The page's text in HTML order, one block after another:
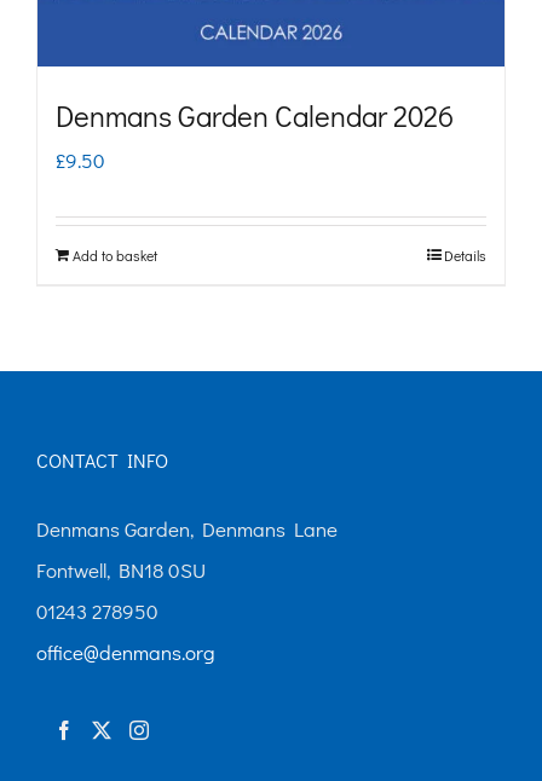
Denmans Garden Calendar 2026
£9.50
Add to basket Details
CONTACT INFO
Denmans Garden, Denmans Lane
Fontwell, BN18 0SU
01243 278950
office@denmans.org